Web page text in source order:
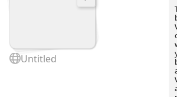
Untitled